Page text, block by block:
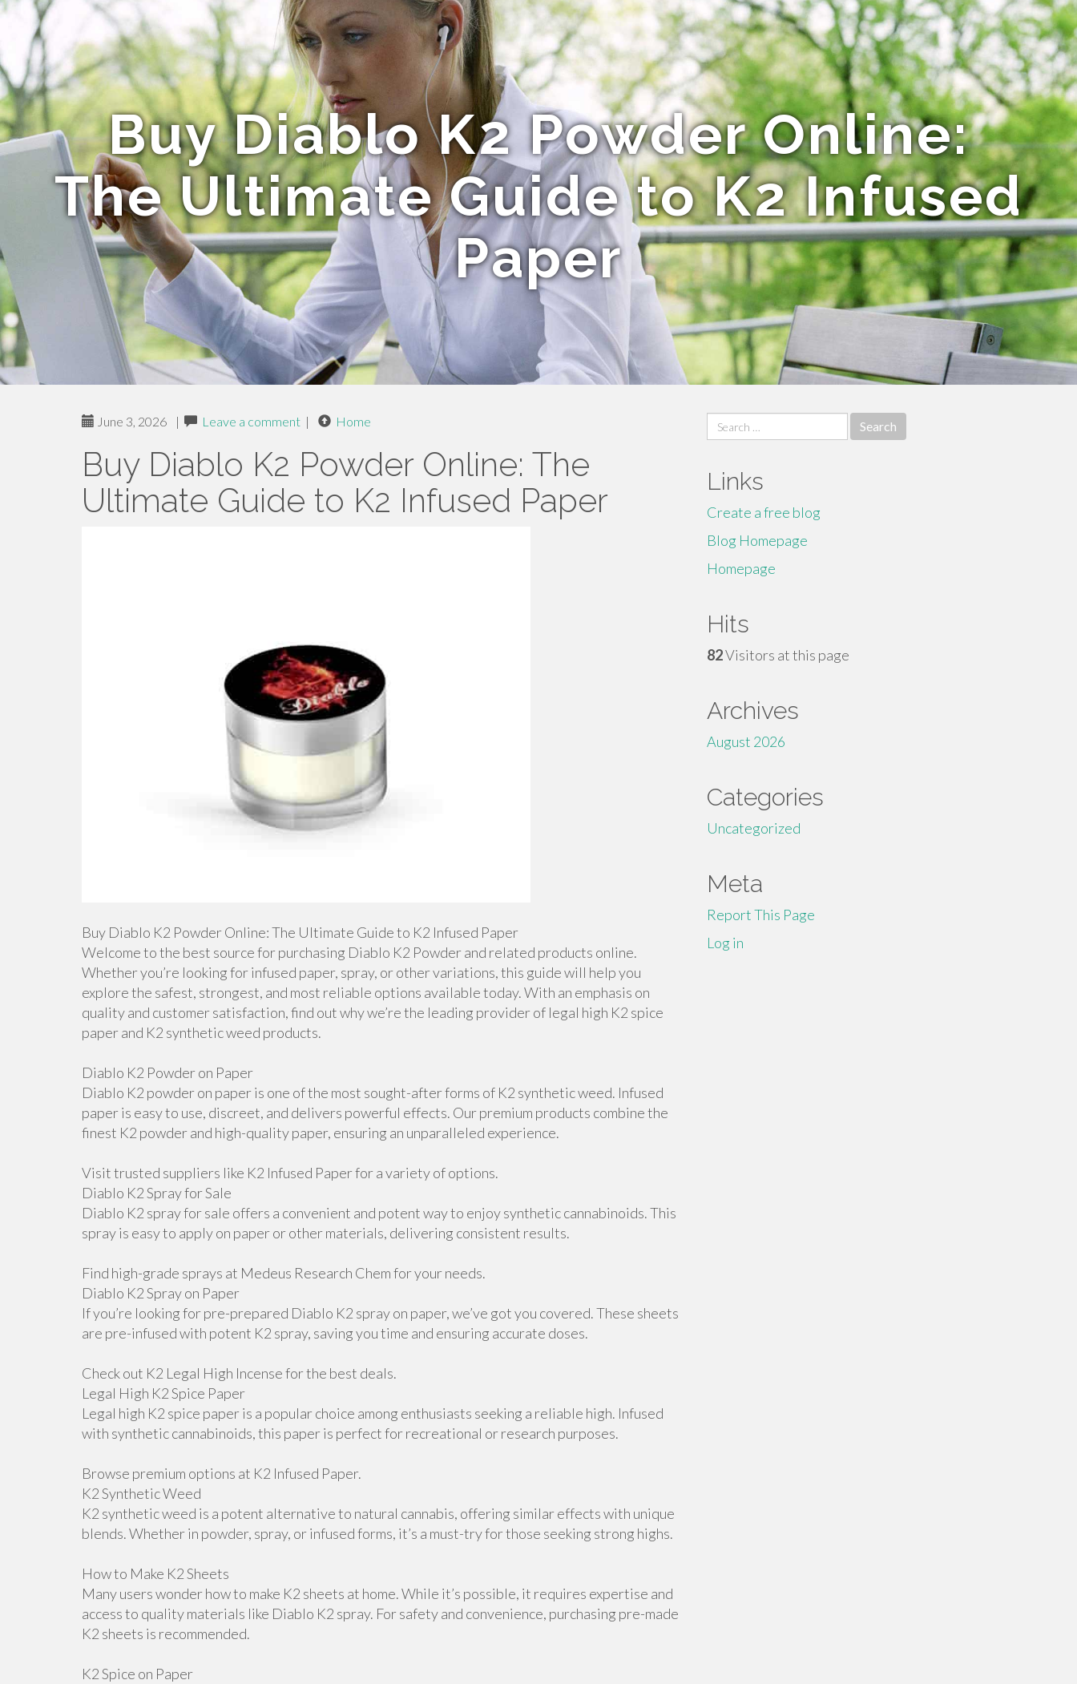
Buy Diablo K2 Powder Online:
The Ultimate Guide to K2 Infused
Paper
June 3, 2026 | Leave a comment | Home
Buy Diablo K2 Powder Online: The
Ultimate Guide to K2 Infused Paper
Buy Diablo K2 Powder Online: The Ultimate Guide to K2 Infused Paper
Welcome to the best source for purchasing Diablo K2 Powder and related products online.
Whether you’re looking for infused paper, spray, or other variations, this guide will help you
explore the safest, strongest, and most reliable options available today. With an emphasis on
quality and customer satisfaction, find out why we’re the leading provider of legal high K2 spice
paper and K2 synthetic weed products.
Diablo K2 Powder on Paper
Diablo K2 powder on paper is one of the most sought-after forms of K2 synthetic weed. Infused
paper is easy to use, discreet, and delivers powerful effects. Our premium products combine the
finest K2 powder and high-quality paper, ensuring an unparalleled experience.
Visit trusted suppliers like K2 Infused Paper for a variety of options.
Diablo K2 Spray for Sale
Diablo K2 spray for sale offers a convenient and potent way to enjoy synthetic cannabinoids. This
spray is easy to apply on paper or other materials, delivering consistent results.
Find high-grade sprays at Medeus Research Chem for your needs.
Diablo K2 Spray on Paper
If you’re looking for pre-prepared Diablo K2 spray on paper, we’ve got you covered. These sheets
are pre-infused with potent K2 spray, saving you time and ensuring accurate doses.
Check out K2 Legal High Incense for the best deals.
Legal High K2 Spice Paper
Legal high K2 spice paper is a popular choice among enthusiasts seeking a reliable high. Infused
with synthetic cannabinoids, this paper is perfect for recreational or research purposes.
Browse premium options at K2 Infused Paper.
K2 Synthetic Weed
K2 synthetic weed is a potent alternative to natural cannabis, offering similar effects with unique
blends. Whether in powder, spray, or infused forms, it’s a must-try for those seeking strong highs.
How to Make K2 Sheets
Many users wonder how to make K2 sheets at home. While it’s possible, it requires expertise and
access to quality materials like Diablo K2 spray. For safety and convenience, purchasing pre-made
K2 sheets is recommended.
K2 Spice on Paper
Search
for:
Links
Create a free blog
Blog Homepage
Homepage
Hits
82Visitors at this page
Archives
August 2026
Categories
Uncategorized
Meta
Report This Page
Log in